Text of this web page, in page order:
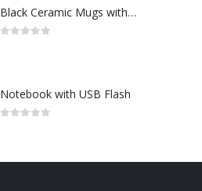
Black Ceramic Mugs with Printable Area
Notebook with USB Flash